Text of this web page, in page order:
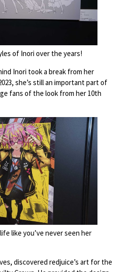
of Inori over the years!
Inori took a break from her
she’s still an important part of
fans of the look from her 10th
like you’ve never seen her
discovered redjuice’s art for the